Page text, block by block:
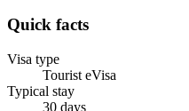
Quick facts
Visa type
Tourist eVisa
Typical stay
30 days